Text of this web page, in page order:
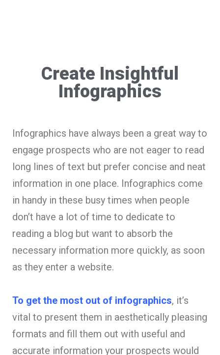
Create Insightful
Infographics
Infographics have always been a great way to
engage prospects who are not eager to read
long lines of text but prefer concise and neat
information in one place. Infographics come
in handy in these busy times when people
don’t have a lot of time to dedicate to
reading a blog but want to absorb the
necessary information more quickly, as soon
as they enter a website.
To get the most out of infographics, it’s
vital to present them in aesthetically pleasing
formats and fill them out with useful and
accurate information your prospects would